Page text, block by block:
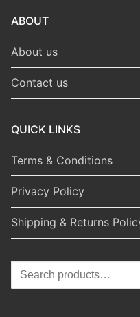
ABOUT
About us
Contact us
QUICK LINKS
Terms & Conditions
Privacy Policy
Shipping & Returns
Search
for: